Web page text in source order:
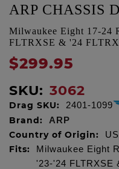
ARP CHASSIS
Milwaukee Eight 17-24
FLTRXSE & '24
$299.95
SKU: 3062
Drag SKU: 2401-1099
Brand: ARP
Country of Origin:
Fits:
Milwaukee Eight
'23-'24 FLTRXSE